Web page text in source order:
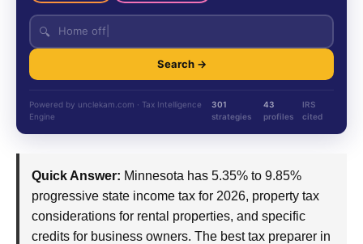
🔍
Search →
Powered by unclekam.com · Tax Intelligence
Engine
301
strategies
43
profiles
IRS
cited
Quick Answer: Minnesota has 5.35% to 9.85%
progressive state income tax for 2026, property tax
considerations for rental properties, and specific
credits for business owners. The best tax preparer in